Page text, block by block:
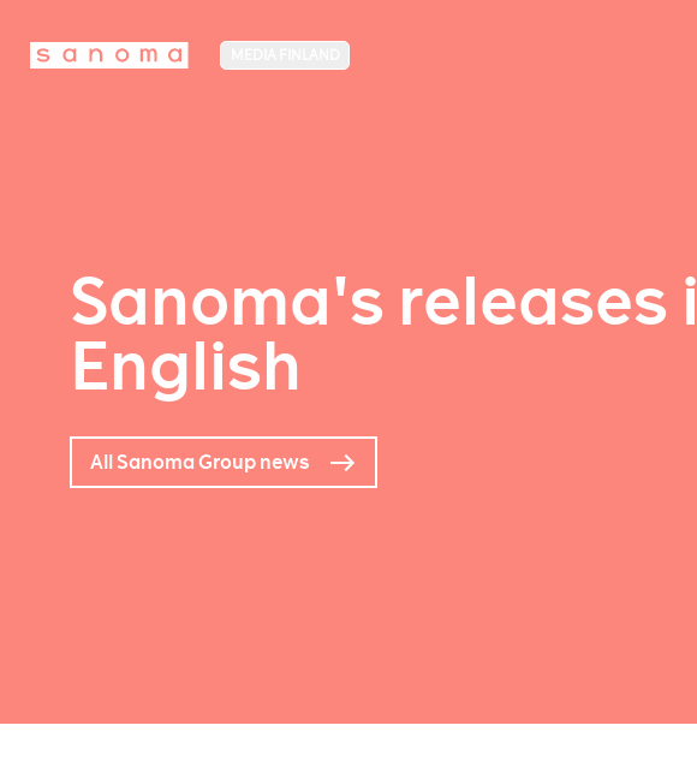
Sanoma's releases
English
All Sanoma Group news